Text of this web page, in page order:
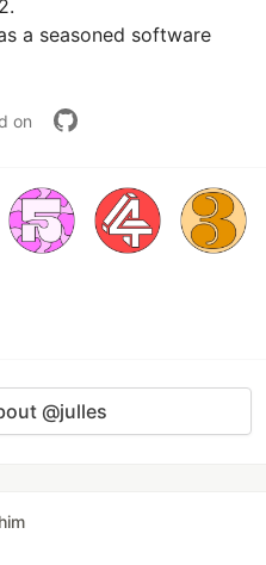
a seasoned software
on
@julles